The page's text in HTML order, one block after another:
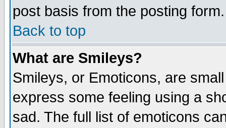
post basis from the posting form.
Back to top
What are Smileys?
Smileys, or Emoticons, are
express some feeling using a
sad. The full list of emoticons